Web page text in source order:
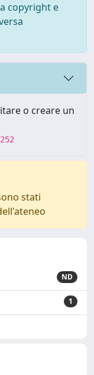
copyright e
o creare un
stati
ND
1